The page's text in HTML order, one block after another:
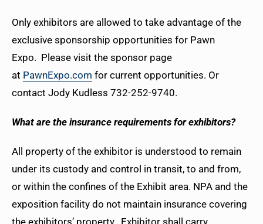
Only exhibitors are allowed to take advantage of the
exclusive sponsorship opportunities for Pawn
Expo. Please visit the sponsor page
at PawnExpo.com for current opportunities. Or
contact Jody Kudless 732-252-9740.
What are the insurance requirements for exhibitors?
All property of the exhibitor is understood to remain
under its custody and control in transit, to and from,
or within the confines of the Exhibit area. NPA and the
exposition facility do not maintain insurance covering